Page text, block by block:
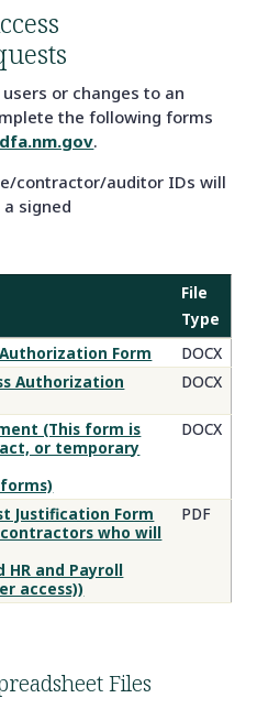
or changes to an
the following forms
.
contractor/auditor IDs will
signed
File
Type
Form
DOCX
Authorization
DOCX
(This form is
or temporary
DOCX
Justification Form
who will
and Payroll
access))
PDF
Files